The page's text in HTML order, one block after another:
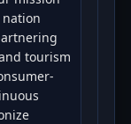
tourism